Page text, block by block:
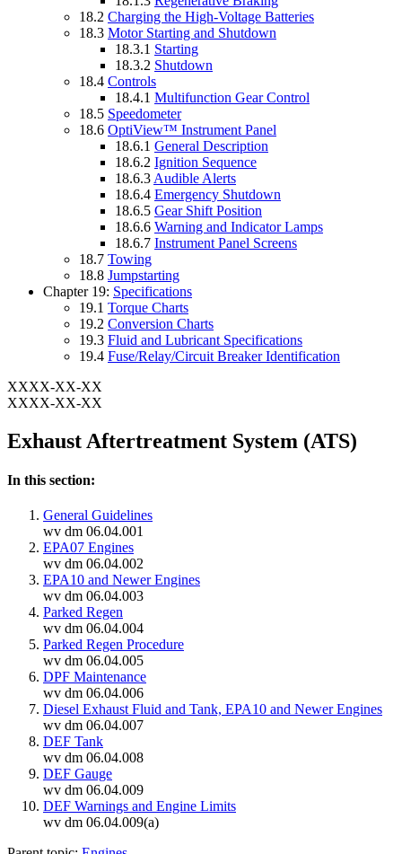
18.2 Charging the High-Voltage Batteries
18.3 Motor Starting and Shutdown
18.3.1 Starting
18.3.2 Shutdown
18.4 Controls
18.4.1 Multifunction Gear Control
18.5 Speedometer
18.6 OptiView™ Instrument Panel
18.6.1 General Description
18.6.2 Ignition Sequence
18.6.3 Audible Alerts
18.6.4 Emergency Shutdown
18.6.5 Gear Shift Position
18.6.6 Warning and Indicator Lamps
18.6.7 Instrument Panel Screens
18.7 Towing
18.8 Jumpstarting
Chapter 19: Specifications
19.1 Torque Charts
19.2 Conversion Charts
19.3 Fluid and Lubricant Specifications
19.4 Fuse/Relay/Circuit Breaker Identification
XXXX-XX-XX
XXXX-XX-XX
Exhaust Aftertreatment System (ATS)
In this section:
General Guidelines
wv dm 06.04.001
EPA07 Engines
wv dm 06.04.002
EPA10 and Newer Engines
wv dm 06.04.003
Parked Regen
wv dm 06.04.004
Parked Regen Procedure
wv dm 06.04.005
DPF Maintenance
wv dm 06.04.006
Diesel Exhaust Fluid and Tank, EPA10 and Newer Engines
wv dm 06.04.007
DEF Tank
wv dm 06.04.008
DEF Gauge
wv dm 06.04.009
DEF Warnings and Engine Limits
wv dm 06.04.009(a)